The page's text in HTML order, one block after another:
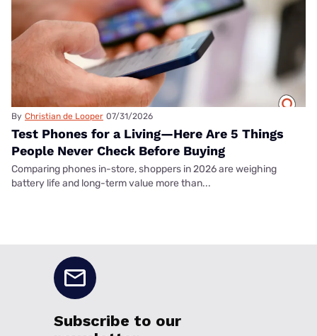
By Christian de Looper 07/31/2026
Test Phones for a Living—Here Are 5 Things
People Never Check Before Buying
Comparing phones in-store, shoppers in 2026 are weighing
battery life and long-term value more than...